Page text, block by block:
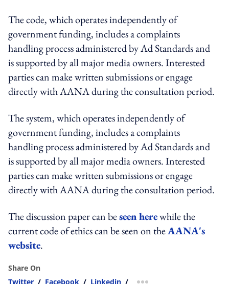
The code, which operates independently of
government funding, includes a complaints
handling process administered by Ad Standards and
is supported by all major media owners. Interested
parties can make written submissions or engage
directly with AANA during the consultation period.
The system, which operates independently of
government funding, includes a complaints
handling process administered by Ad Standards and
is supported by all major media owners. Interested
parties can make written submissions or engage
directly with AANA during the consultation period.
The discussion paper can beseen herewhile the
current code of ethics can be seen on theAANA's
website.
Share On
Twitter / Facebook / Linkedin /